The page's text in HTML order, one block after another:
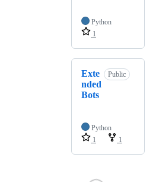
Python
1
Exte
nded
Bots
Public
Python
1
1